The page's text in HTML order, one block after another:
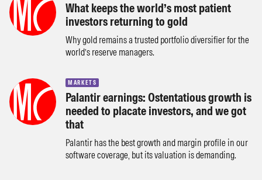
What keeps the world’s most patient
investors returning to gold
Why gold remains a trusted portfolio diversifier for the
world’s reserve managers.
MARKETS
Palantir earnings: Ostentatious growth is
needed to placate investors, and we got
that
Palantir has the best growth and margin profile in our
software coverage, but its valuation is demanding.